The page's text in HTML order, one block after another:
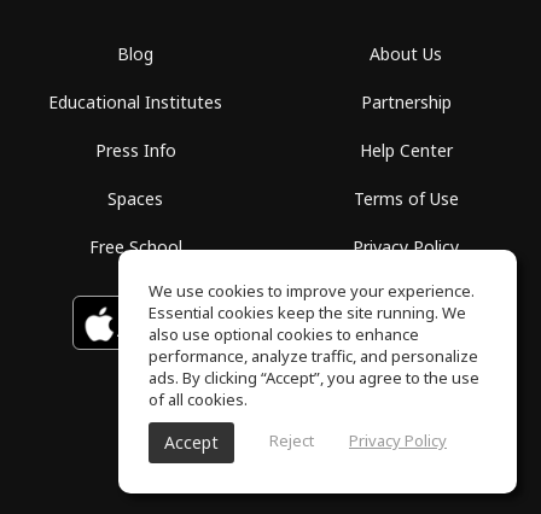
Blog
Educational Institutes
Press Info
Spaces
Free School
About Us
Partnership
Help Center
Terms of Use
Privacy Policy
Download on the
App Store
GET IT ON
Google Play
ToneGym, All rights reserved © 2026
We use cookies to improve your experience.
Essential cookies keep the site running. We
also use optional cookies to enhance
performance, analyze traffic, and personalize
ads. By clicking “Accept”, you agree to the use
of all cookies.
Accept Reject Privacy Policy